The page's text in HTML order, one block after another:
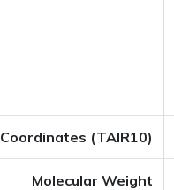
Coordinates (TAIR10)
Molecular Weight